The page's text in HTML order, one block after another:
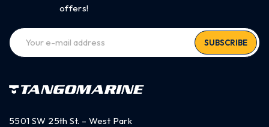
offers!
SUBSCRIBE
5501 SW 25th St. – West Park